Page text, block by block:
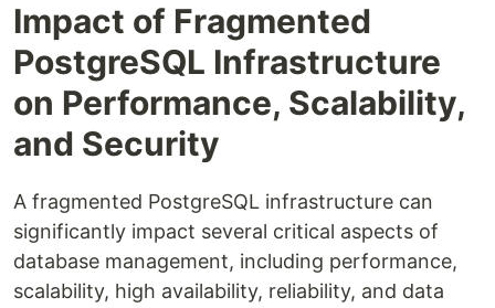
Impact of Fragmented
PostgreSQL Infrastructure
on Performance, Scalability,
and Security
A fragmented PostgreSQL infrastructure can
significantly impact several critical aspects of
database management, including performance,
scalability, high availability, reliability, and data